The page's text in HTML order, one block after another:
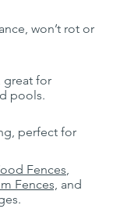
won’t rot or
great for
pools.
perfect for
Fences,
Fences, and